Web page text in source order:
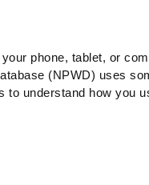
phone, tablet, or
(NPWD) uses
to understand how you